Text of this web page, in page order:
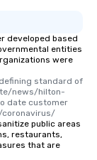
developed based
entities
were
defining standard of
news/hilton-
date customer
public areas
restaurants,
that are